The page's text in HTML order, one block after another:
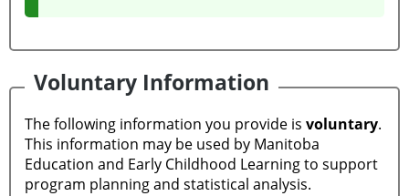
Voluntary Information
The following information you provide is voluntary.
This information may be used by Manitoba
Education and Early Childhood Learning to support
program planning and statistical analysis.